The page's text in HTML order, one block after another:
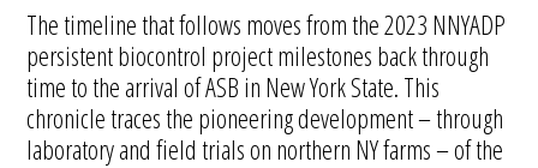
The timeline that follows moves from the 2023 NNYADP
persistent biocontrol project milestones back through
time to the arrival of ASB in New York State. This
chronicle traces the pioneering development – through
laboratory and field trials on northern NY farms – of the